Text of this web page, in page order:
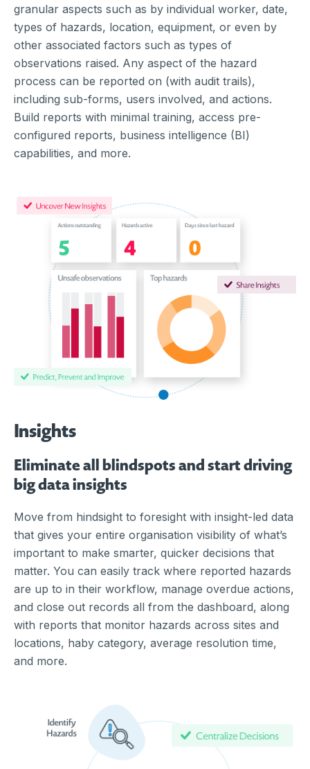
granular aspects such as by individual worker, date,
types of hazards, location, equipment, or even by
other associated factors such as types of
observations raised. Any aspect of the hazard
process can be reported on (with audit trails),
including sub-forms, users involved, and actions.
Build reports with minimal training, access pre-
configured reports, business intelligence (BI)
capabilities, and more.
Insights
Eliminate all blindspots and start driving
big data insights
Move from hindsight to foresight with insight-led data
that gives your entire organisation visibility of what’s
important to make smarter, quicker decisions that
matter. You can easily track where reported hazards
are up to in their workflow, manage overdue actions,
and close out records all from the dashboard, along
with reports that monitor hazards across sites and
locations, haby category, average resolution time,
and more.